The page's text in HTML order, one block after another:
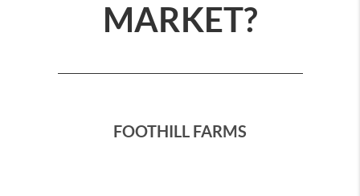
MARKET?
FOOTHILL FARMS